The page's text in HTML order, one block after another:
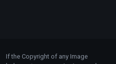
If the Copyright of any Image